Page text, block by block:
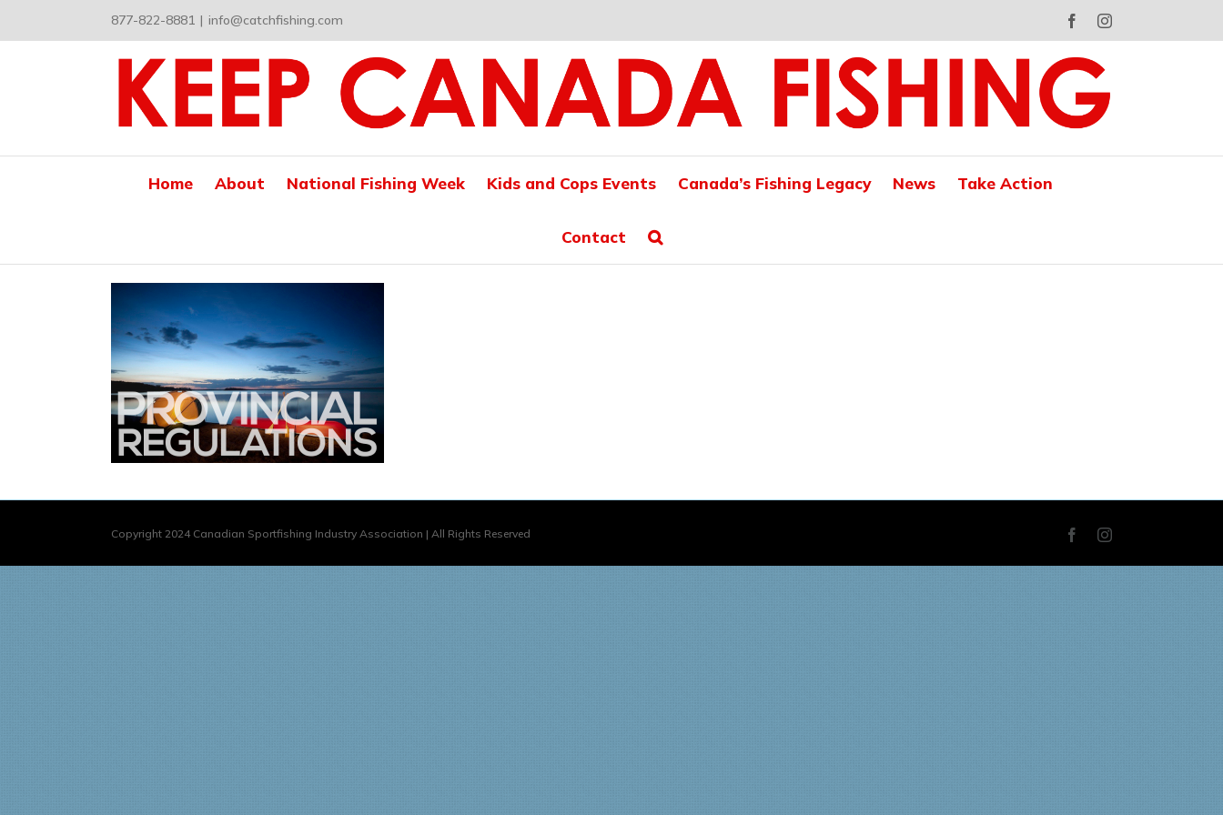
content
877-822-8881 | info@catchfishing.com FacebookInstagram
Home About National Fishing Week Kids and Cops Events Canada’s Fishing Legacy News Take Action
Contact
Copyright 2024 Canadian Sportfishing Industry Association | All Rights Reserved FacebookInstagram